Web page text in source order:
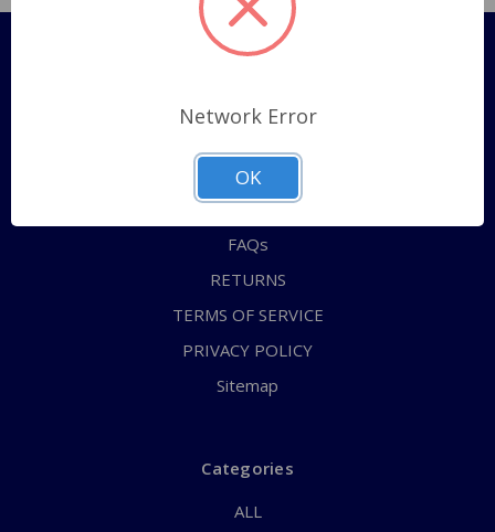
Pages
Shipping Policy
ABOUT US
CONTACT US
FAQs
RETURNS
TERMS OF SERVICE
PRIVACY POLICY
Sitemap
Categories
ALL
Network Error
OK